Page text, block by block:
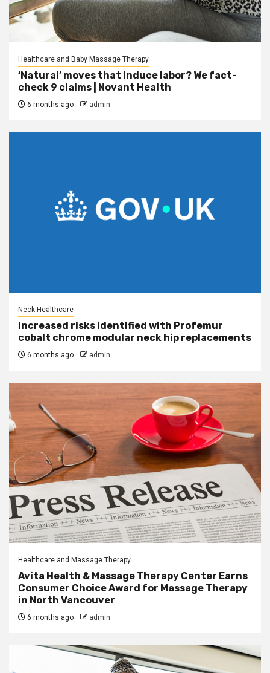
Healthcare and Baby Massage Therapy
‘Natural’ moves that induce labor? We fact-
check 9 claims | Novant Health
6 months ago admin
Neck Healthcare
Increased risks identified with Profemur
cobalt chrome modular neck hip replacements
6 months ago admin
Healthcare and Massage Therapy
Avita Health & Massage Therapy Center Earns
Consumer Choice Award for Massage Therapy
in North Vancouver
6 months ago admin